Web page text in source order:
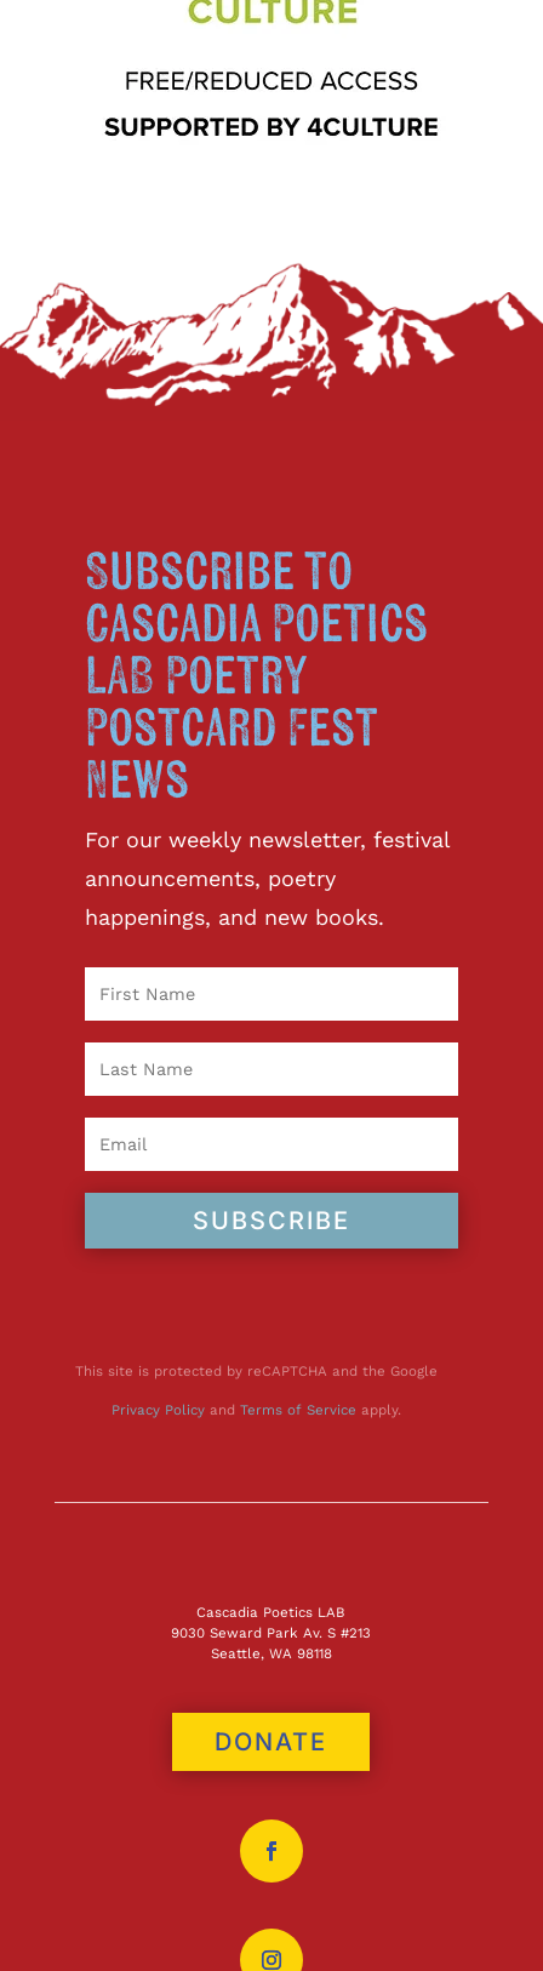
Subscribe to
Cascadia Poetics
LAB Poetry
Postcard Fest
News
For our weekly newsletter, festival
announcements, poetry
happenings, and new books.
SUBSCRIBE
This site is protected by reCAPTCHA and the Google
Privacy Policyand Terms of Service apply.
Cascadia Poetics LAB
9030 Seward Park Av. S #213
Seattle, WA 98118
DONATE